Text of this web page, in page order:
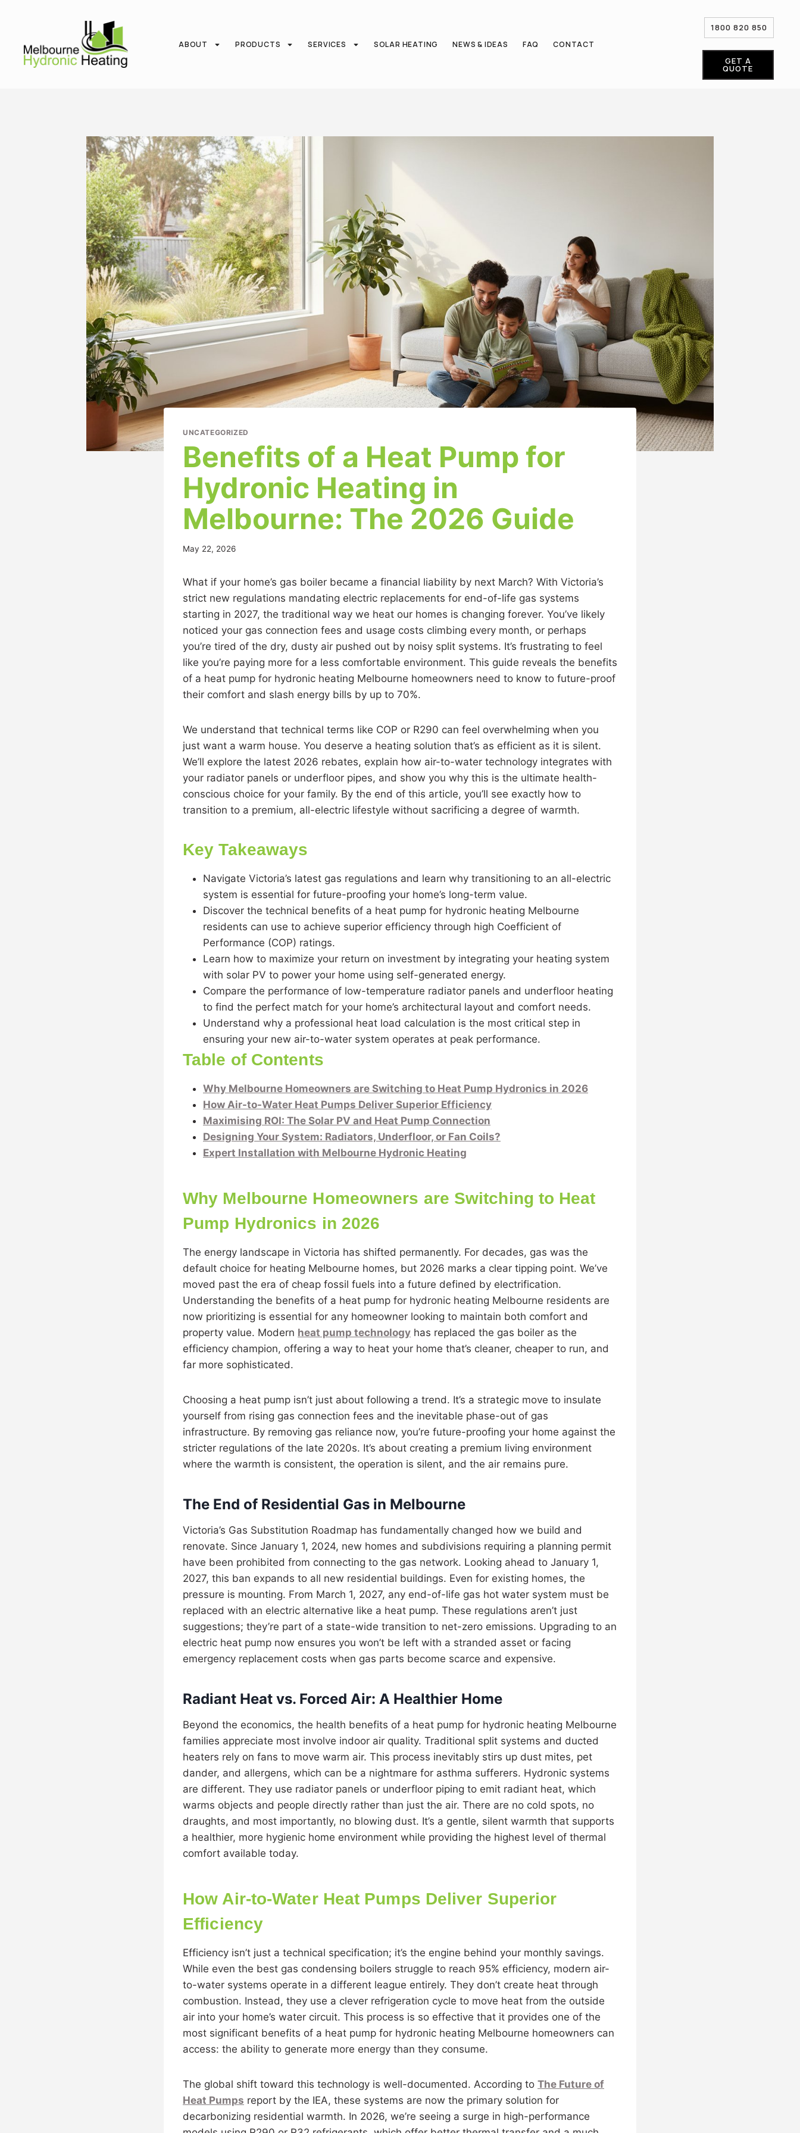
ABOUT PRODUCTS SERVICES SOLAR HEATING NEWS & IDEAS FAQ CONTACT
1800 820 850
GET A
QUOTE
UNCATEGORIZED
Benefits of a Heat Pump for
Hydronic Heating in
Melbourne: The 2026 Guide
May 22, 2026
What if your home’s gas boiler became a financial liability by next March? With Victoria’s
strict new regulations mandating electric replacements for end-of-life gas systems
starting in 2027, the traditional way we heat our homes is changing forever. You’ve likely
noticed your gas connection fees and usage costs climbing every month, or perhaps
you’re tired of the dry, dusty air pushed out by noisy split systems. It’s frustrating to feel
like you’re paying more for a less comfortable environment. This guide reveals the benefits
of a heat pump for hydronic heating Melbourne homeowners need to know to future-proof
their comfort and slash energy bills by up to 70%.
We understand that technical terms like COP or R290 can feel overwhelming when you
just want a warm house. You deserve a heating solution that’s as efficient as it is silent.
We’ll explore the latest 2026 rebates, explain how air-to-water technology integrates with
your radiator panels or underfloor pipes, and show you why this is the ultimate health-
conscious choice for your family. By the end of this article, you’ll see exactly how to
transition to a premium, all-electric lifestyle without sacrificing a degree of warmth.
Key Takeaways
Navigate Victoria’s latest gas regulations and learn why transitioning to an all-electric
system is essential for future-proofing your home’s long-term value.
Discover the technical benefits of a heat pump for hydronic heating Melbourne
residents can use to achieve superior efficiency through high Coefficient of
Performance (COP) ratings.
Learn how to maximize your return on investment by integrating your heating system
with solar PV to power your home using self-generated energy.
Compare the performance of low-temperature radiator panels and underfloor heating
to find the perfect match for your home’s architectural layout and comfort needs.
Understand why a professional heat load calculation is the most critical step in
ensuring your new air-to-water system operates at peak performance.
Table of Contents
Why Melbourne Homeowners are Switching to Heat Pump Hydronics in 2026
How Air-to-Water Heat Pumps Deliver Superior Efficiency
Maximising ROI: The Solar PV and Heat Pump Connection
Designing Your System: Radiators, Underfloor, or Fan Coils?
Expert Installation with Melbourne Hydronic Heating
Why Melbourne Homeowners are Switching to Heat
Pump Hydronics in 2026
The energy landscape in Victoria has shifted permanently. For decades, gas was the
default choice for heating Melbourne homes, but 2026 marks a clear tipping point. We’ve
moved past the era of cheap fossil fuels into a future defined by electrification.
Understanding the benefits of a heat pump for hydronic heating Melbourne residents are
now prioritizing is essential for any homeowner looking to maintain both comfort and
property value. Modern heat pump technology has replaced the gas boiler as the
efficiency champion, offering a way to heat your home that’s cleaner, cheaper to run, and
far more sophisticated.
Choosing a heat pump isn’t just about following a trend. It’s a strategic move to insulate
yourself from rising gas connection fees and the inevitable phase-out of gas
infrastructure. By removing gas reliance now, you’re future-proofing your home against the
stricter regulations of the late 2020s. It’s about creating a premium living environment
where the warmth is consistent, the operation is silent, and the air remains pure.
The End of Residential Gas in Melbourne
Victoria’s Gas Substitution Roadmap has fundamentally changed how we build and
renovate. Since January 1, 2024, new homes and subdivisions requiring a planning permit
have been prohibited from connecting to the gas network. Looking ahead to January 1,
2027, this ban expands to all new residential buildings. Even for existing homes, the
pressure is mounting. From March 1, 2027, any end-of-life gas hot water system must be
replaced with an electric alternative like a heat pump. These regulations aren’t just
suggestions; they’re part of a state-wide transition to net-zero emissions. Upgrading to an
electric heat pump now ensures you won’t be left with a stranded asset or facing
emergency replacement costs when gas parts become scarce and expensive.
Radiant Heat vs. Forced Air: A Healthier Home
Beyond the economics, the health benefits of a heat pump for hydronic heating Melbourne
families appreciate most involve indoor air quality. Traditional split systems and ducted
heaters rely on fans to move warm air. This process inevitably stirs up dust mites, pet
dander, and allergens, which can be a nightmare for asthma sufferers. Hydronic systems
are different. They use radiator panels or underfloor piping to emit radiant heat, which
warms objects and people directly rather than just the air. There are no cold spots, no
draughts, and most importantly, no blowing dust. It’s a gentle, silent warmth that supports
a healthier, more hygienic home environment while providing the highest level of thermal
comfort available today.
How Air-to-Water Heat Pumps Deliver Superior
Efficiency
Efficiency isn’t just a technical specification; it’s the engine behind your monthly savings.
While even the best gas condensing boilers struggle to reach 95% efficiency, modern air-
to-water systems operate in a different league entirely. They don’t create heat through
combustion. Instead, they use a clever refrigeration cycle to move heat from the outside
air into your home’s water circuit. This process is so effective that it provides one of the
most significant benefits of a heat pump for hydronic heating Melbourne homeowners can
access: the ability to generate more energy than they consume.
The global shift toward this technology is well-documented. According to The Future of
Heat Pumps report by the IEA, these systems are now the primary solution for
decarbonizing residential warmth. In 2026, we’re seeing a surge in high-performance